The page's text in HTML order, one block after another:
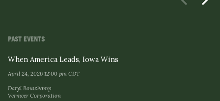
PAST EVENTS
When America Leads, Iowa Wins
April 24, 2026 12:00 pm CDT
Daryl Bouwkamp
Vermeer Corporation